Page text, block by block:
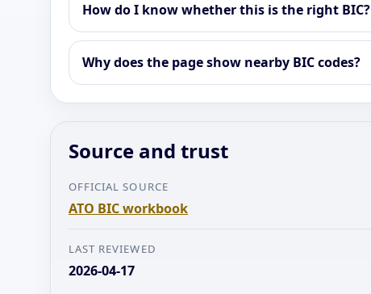
How do I know whether this is the right BIC?
Why does the page show nearby BIC codes?
Source and trust
OFFICIAL SOURCE
ATO BIC workbook
LAST REVIEWED
2026-04-17